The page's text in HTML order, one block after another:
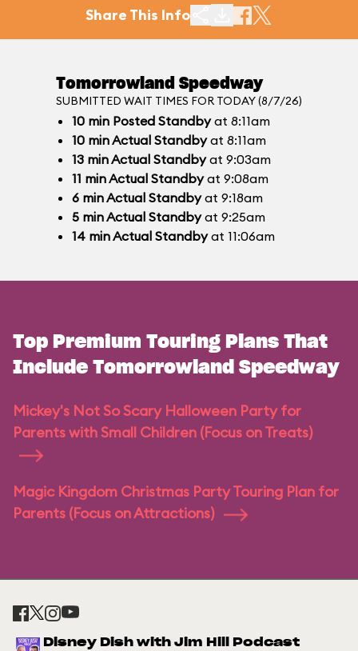
Share This Info
Tomorrowland Speedway
SUBMITTED WAIT TIMES FOR TODAY (8/7/26)
10 min Posted Standbyat 8:11am
10 minActual Standbyat 8:11am
13 minActual Standbyat 9:03am
11 minActual Standbyat 9:08am
6 minActual Standbyat 9:18am
5 minActual Standbyat 9:25am
14 minActual Standbyat 11:06am
Top Premium Touring Plans That
Include Tomorrowland Speedway
Mickey's Not So Scary Halloween Party for
Parents with Small Children (Focus on Treats)
Magic Kingdom Christmas Party Touring Plan for
Parents (Focus on Attractions)
Disney Dish with Jim Hill Podcast